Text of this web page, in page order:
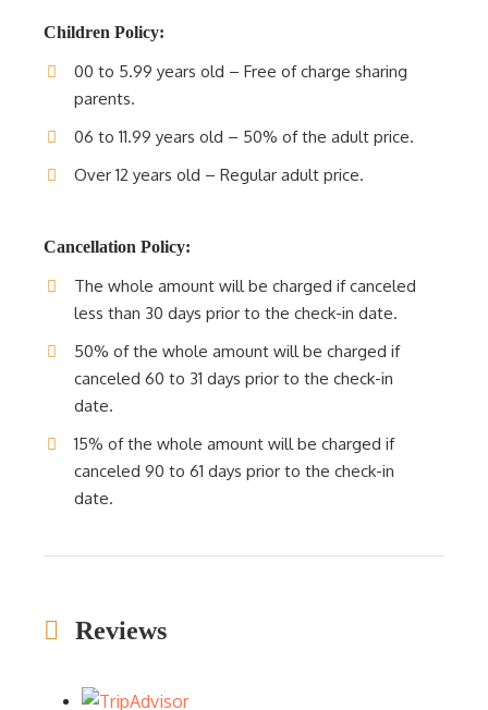
Children Policy:
00 to 5.99 years old – Free of charge sharing
parents.
06 to 11.99 years old – 50% of the adult price.
Over 12 years old – Regular adult price.
Cancellation Policy:
The whole amount will be charged if canceled
less than 30 days prior to the check-in date.
50% of the whole amount will be charged if
canceled 60 to 31 days prior to the check-in
date.
15% of the whole amount will be charged if
canceled 90 to 61 days prior to the check-in
date.
Reviews